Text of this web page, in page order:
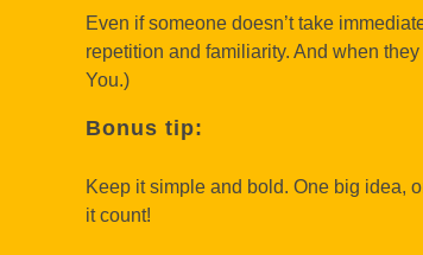
Even if someone doesn’t take
repetition and familiarity. And when
You.)
Bonus tip:
Keep it simple and bold. One big idea,
it count!